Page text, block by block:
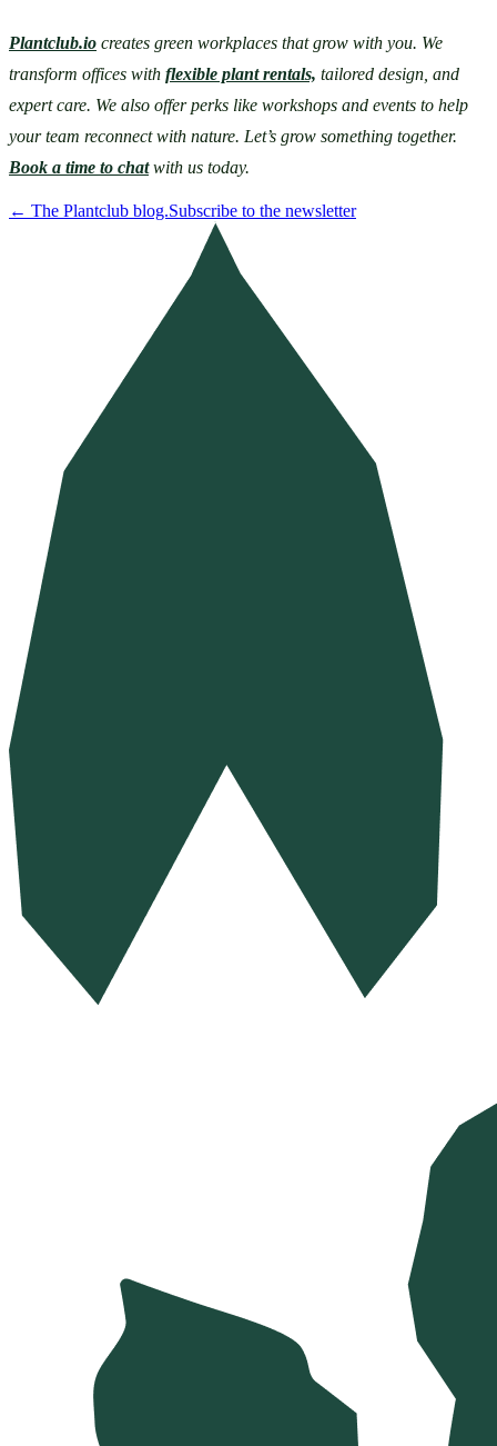
Plantclub.io creates green workplaces that grow with you. We
transform offices with flexible plant rentals, tailored design, and
expert care. We also offer perks like workshops and events to help
Book a time to chat with us today.
← The Plantclub blog.Subscribe to the newsletter